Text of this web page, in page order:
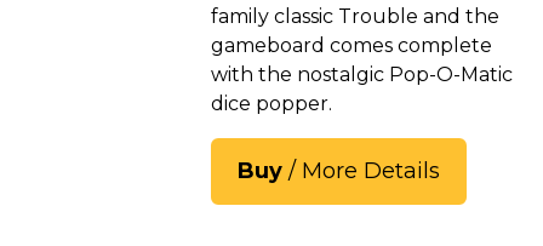
family classic Trouble and the
gameboard comes complete
with the nostalgic Pop-O-Matic
dice popper.
Buy / More Details